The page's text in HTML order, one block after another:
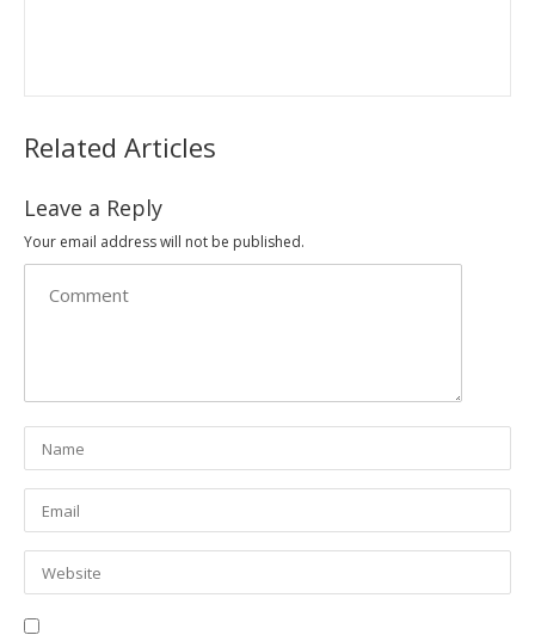
Related Articles
Leave a Reply
Your email address will not be published.